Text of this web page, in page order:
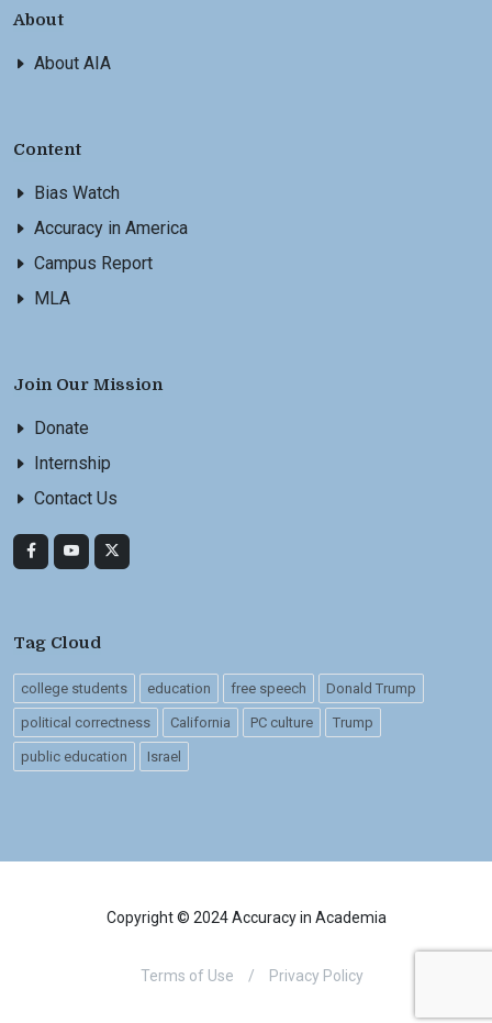
About
About AIA
Content
Bias Watch
Accuracy in America
Campus Report
MLA
Join Our Mission
Donate
Internship
Contact Us
Tag Cloud
college students education free speech Donald Trump
political correctness California PC culture Trump
public education Israel
Copyright © 2024 Accuracy in Academia
Terms of Use / Privacy Policy